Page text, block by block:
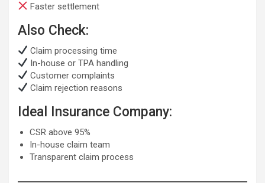
Faster settlement
Also Check:
Claim processing time
In-house or TPA handling
Customer complaints
Claim rejection reasons
Ideal Insurance Company:
CSR above 95%
In-house claim team
Transparent claim process